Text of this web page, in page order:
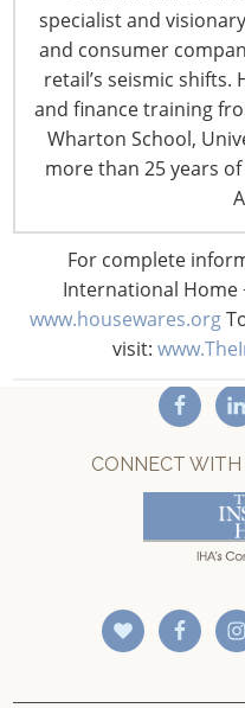
specialist and
and consumer
retail’s seismic shifts.
and finance training
Wharton School,
more than 25 years
For complete
International Home
www.housewares.org
visit:
United
F: +1-
CONNECT